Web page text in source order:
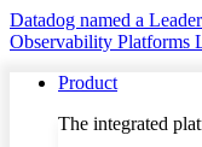
Datadog named a
Observability Platforms
Product
The integrated